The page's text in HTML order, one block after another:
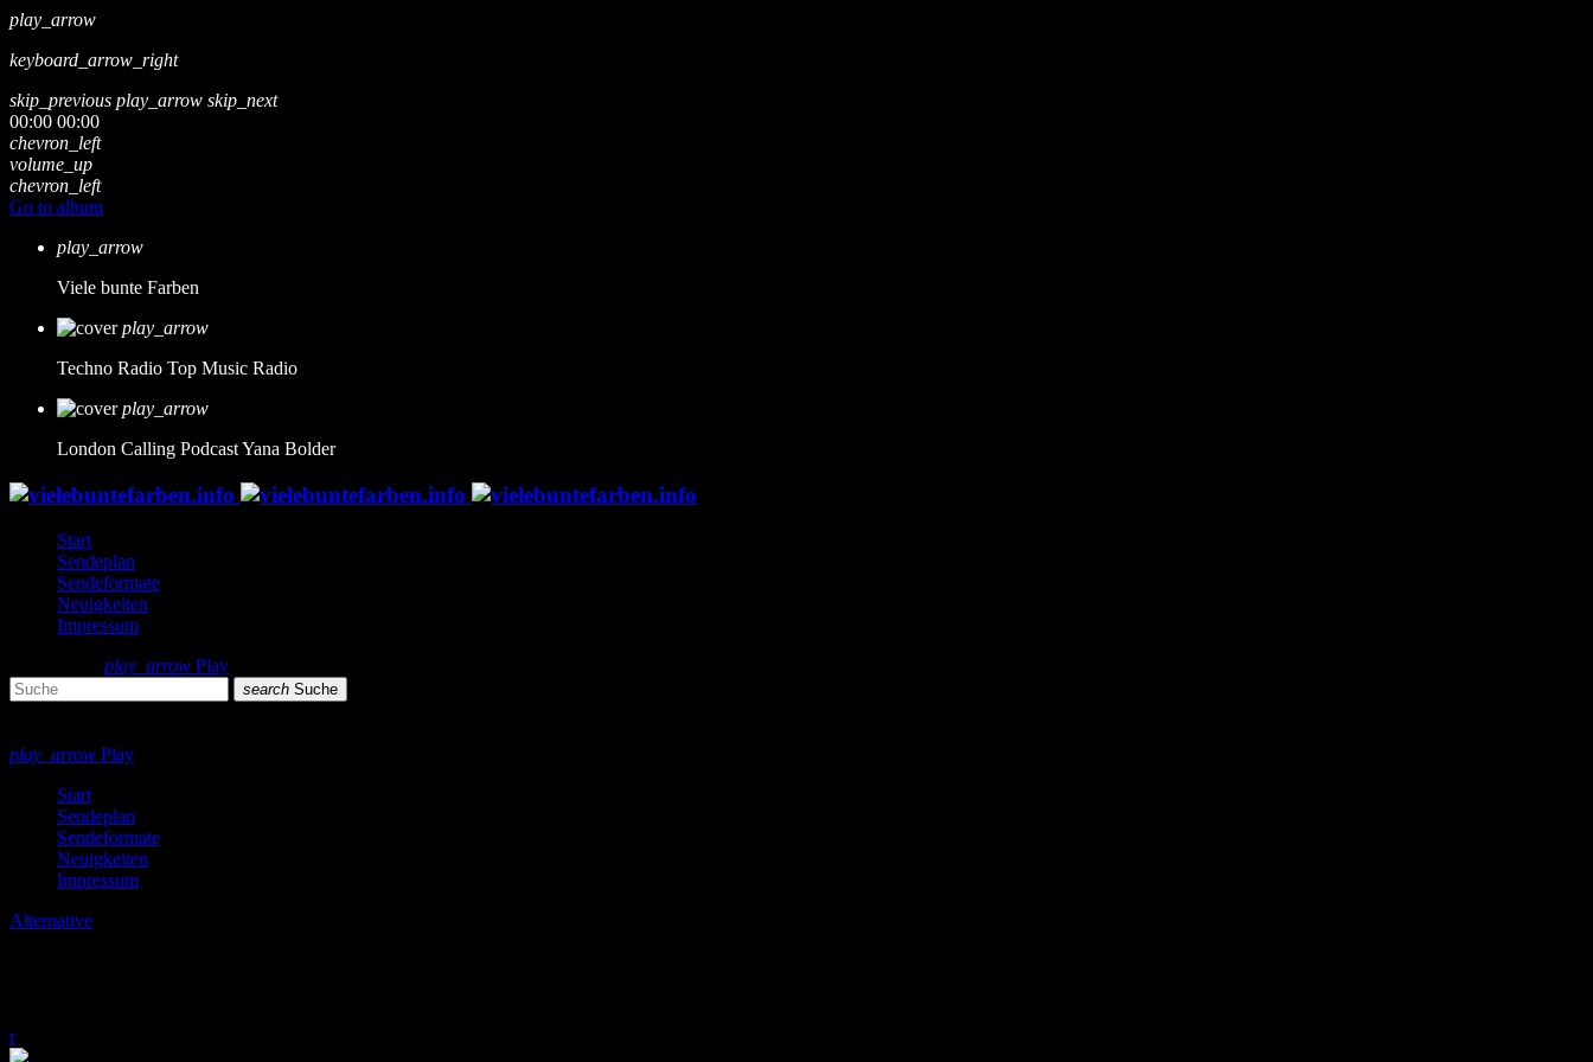
play_arrow
keyboard_arrow_right
skip_previous play_arrow skip_next
00:00 00:00
chevron_left
volume_up
chevron_left
Go to album
play_arrow
Viele bunte Farben
play_arrow
Techno Radio Top Music Radio
play_arrow
London Calling PodcastYana Bolder
Start
Sendeplan
Sendeformate
Neuigkeiten
Impressum
play_arrow Play
search Suche
play_arrow Play
Start
Sendeplan
Sendeformate
Neuigkeiten
Impressum
Alternative